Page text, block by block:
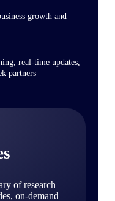
growth and
real-time updates,
partners
of research
on-demand